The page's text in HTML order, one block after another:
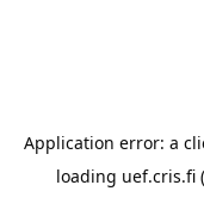
Application error: a
loading uef.cris.fi